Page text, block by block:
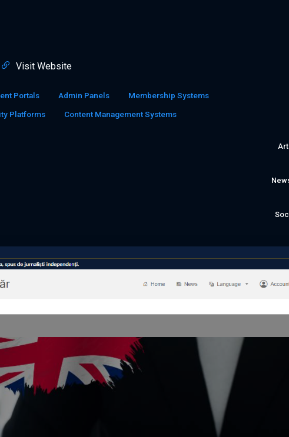
Visit Website
Portals Admin Panels
Membership Systems
Platforms Content Management Systems